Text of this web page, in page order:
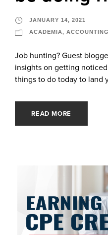
JANUARY 14, 2021
ACADEMIA, ACCOUNTING
Job hunting? Guest
insights on getting
things to do today to land
READ MORE